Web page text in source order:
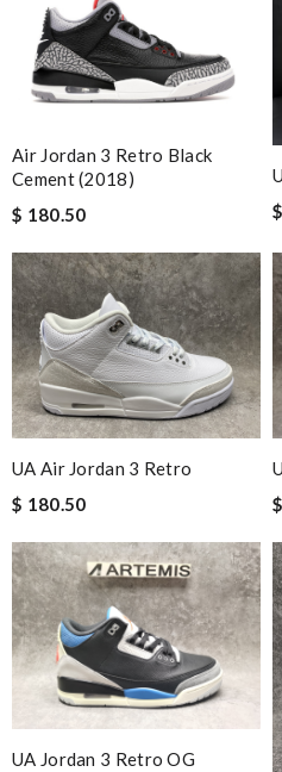
Air Jordan 3 Retro Black
Cement (2018)
$ 180.50
UA Air Jordan 3 Retro
$ 180.50
UA Jordan 3 Retro OG